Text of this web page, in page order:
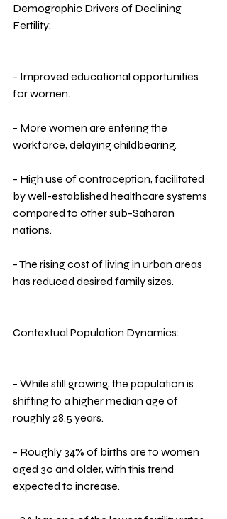
Demographic Drivers of Declining
Fertility:
- Improved educational opportunities
for women.
- More women are entering the
workforce, delaying childbearing.
- High use of contraception, facilitated
by well-established healthcare systems
compared to other sub-Saharan
nations.
- The rising cost of living in urban areas
has reduced desired family sizes.
Contextual Population Dynamics:
- While still growing, the population is
shifting to a higher median age of
roughly 28.5 years.
- Roughly 34% of births are to women
aged 30 and older, with this trend
expected to increase.